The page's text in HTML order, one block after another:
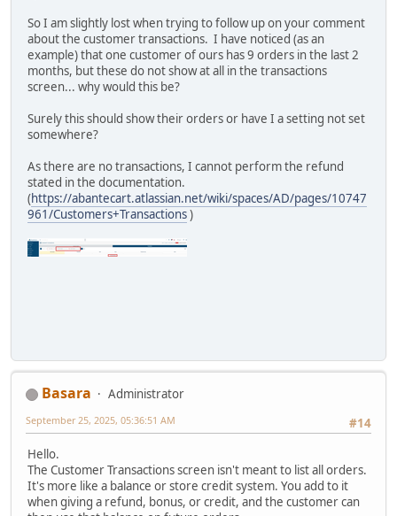
So I am slightly lost when trying to follow up on your comment
about the customer transactions. I have noticed (as an
example) that one customer of ours has 9 orders in the last 2
months, but these do not show at all in the transactions
screen... why would this be?
Surely this should show their orders or have I a setting not set
somewhere?
As there are no transactions, I cannot perform the refund
stated in the documentation.
(https://abantecart.atlassian.net/wiki/spaces/AD/pages/10747
961/Customers+Transactions)
Basara
Administrator
#14
September 25, 2025, 05:36:51 AM
Hello.
The Customer Transactions screen isn't meant to list all orders.
It's more like a balance or store credit system. You add to it
when giving a refund, bonus, or credit, and the customer can